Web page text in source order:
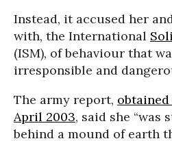
Instead, it accused her
with, the International
(ISM), of behaviour that
irresponsible and
The army report,
April 2003, said she “was
behind a mound of earth